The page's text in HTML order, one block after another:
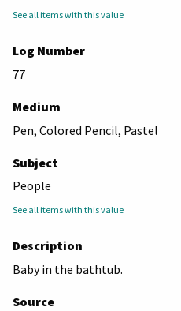
See all items with this value
Log Number
77
Medium
Pen, Colored Pencil, Pastel
Subject
People
See all items with this value
Description
Baby in the bathtub.
Source